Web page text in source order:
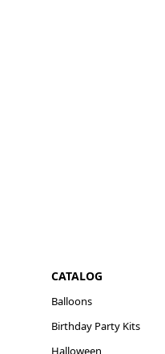
CATALOG
Balloons
Birthday Party Kits
Halloween